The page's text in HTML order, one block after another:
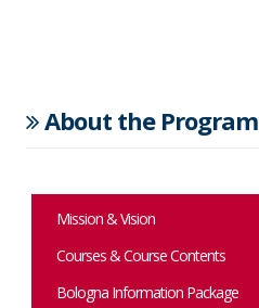
About the Program
Mission & Vision
Courses & Course Contents
Bologna Information Package